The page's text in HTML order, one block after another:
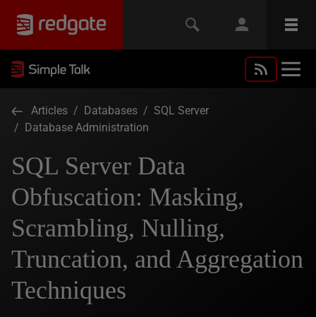
Articles / Databases / SQL Server
/ Database Administration
SQL Server Data
Obfuscation: Masking,
Scrambling, Nulling,
Truncation, and Aggregation
Techniques